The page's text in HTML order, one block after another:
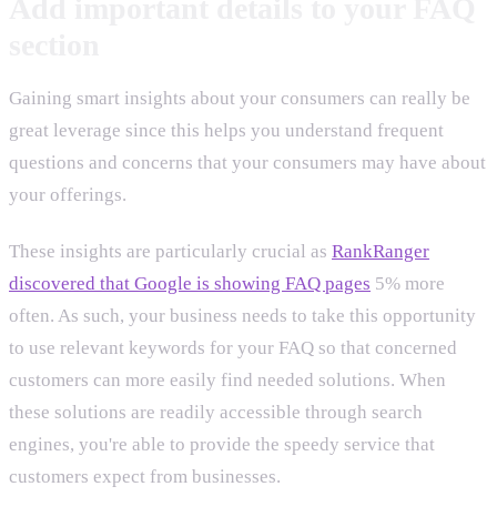
Gaining smart insights about your consumers can really be
great leverage since this helps you understand frequent
questions and concerns that your consumers may have about
your offerings.
These insights are particularly crucial as RankRanger
discovered that Google is showing FAQ pages 5% more
often. As such, your business needs to take this opportunity
to use relevant keywords for your FAQ so that concerned
customers can more easily find needed solutions. When
these solutions are readily accessible through search
engines, you're able to provide the speedy service that
customers expect from businesses.